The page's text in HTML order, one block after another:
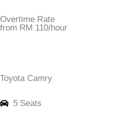
Overtime Rate
from RM 110/hour
Toyota Camry
5 Seats